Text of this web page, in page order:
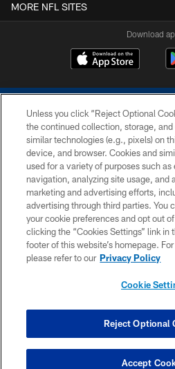
MORE NFL SITES
Download
COPYRIGHT © 2026
PRIVACY
CONTACT
SITE MAP
COOKIE
Unless you click “Reject Optional
the continued collection, storage, and
similar technologies (e.g., pixels) on
device, and browser. Cookies and
used for a variety of purposes such
navigation, analyzing site usage, and
marketing and advertising efforts,
advertising through third parties. You
your cookie preferences and opt out
clicking the “Cookies Settings” link in
footer of this website’s homepage.
please refer to our Privacy Policy
Cookie
Reject Optional
Accept